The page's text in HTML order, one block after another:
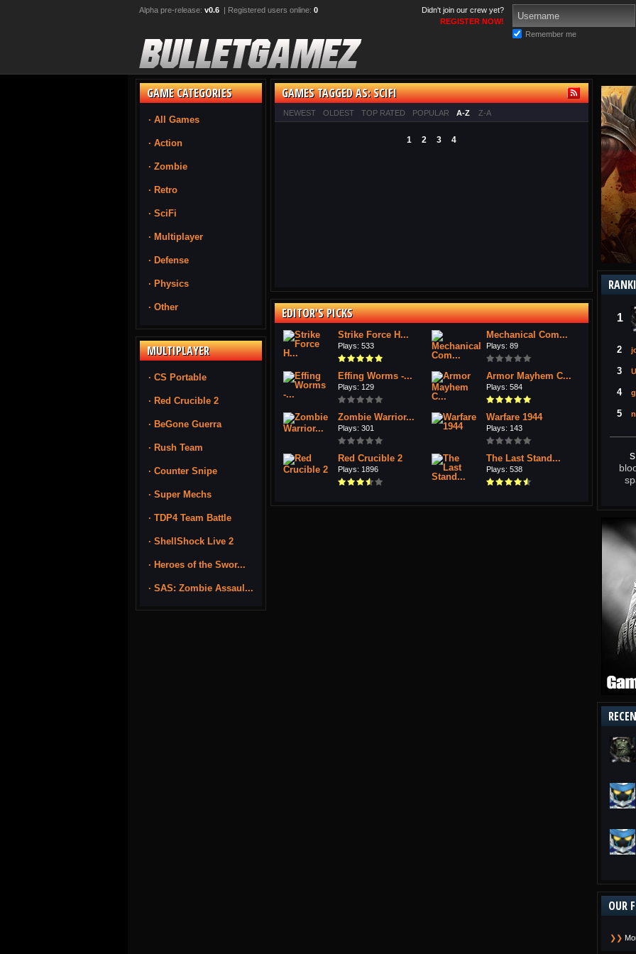
Alpha pre-release: v0.6 | Registered users online: 0
Remember me
Didn't join our crew yet?
REGISTER NOW!
GAME CATEGORIES
· All Games
· Action
· Zombie
· Retro
· SciFi
· Multiplayer
· Defense
· Physics
· Other
MULTIPLAYER
· CS Portable
· Red Crucible 2
· BeGone Guerra
· Rush Team
· Counter Snipe
· Super Mechs
· TDP4 Team Battle
· ShellShock Live 2
· Heroes of the Swor...
· SAS: Zombie Assaul...
GAMES TAGGED AS: SCIFI
NEWEST OLDEST TOP RATED POPULAR A-Z Z-A
1 2 3 4
EDITOR'S PICKS
Strike Force H...
Plays: 533
Mechanical Com...
Plays: 89
Effing Worms -...
Plays: 129
Armor Mayhem C...
Plays: 584
Zombie Warrior...
Plays: 301
Warfare 1944
Plays: 143
Red Crucible 2
Plays: 1896
The Last Stand...
Plays: 538
1
2
3
4
5
OUR